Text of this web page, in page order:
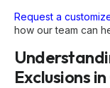
Request a
how our team can
Exclusions